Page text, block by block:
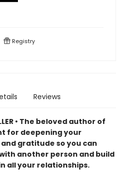
Registry
Reviews
• The beloved author of
for deepening your
gratitude so you can
another person and build
all your relationships.